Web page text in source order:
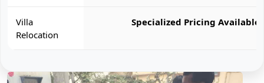
Villa
Relocation
Specialized Pricing Available